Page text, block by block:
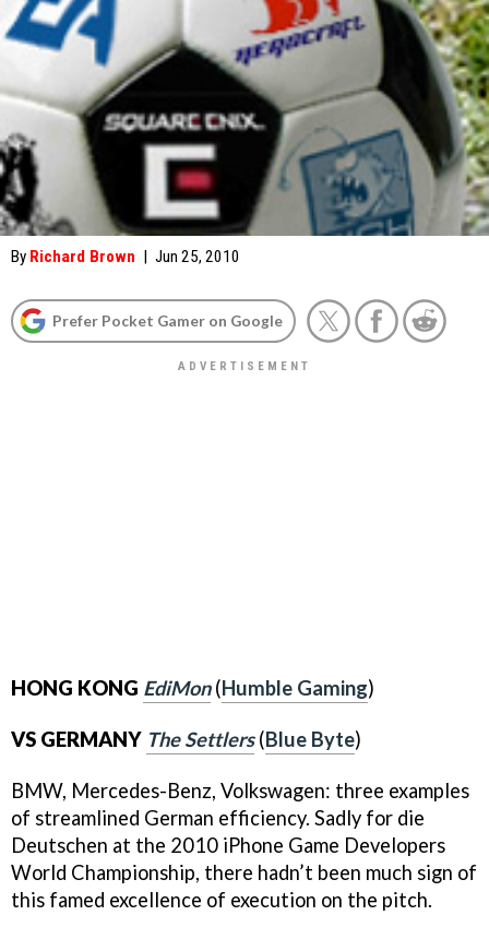
By Richard Brown | Jun 25, 2010
Prefer Pocket Gamer on Google
HONG KONG EdiMon(Humble Gaming)
VS GERMANY The Settlers(Blue Byte)
BMW, Mercedes-Benz, Volkswagen: three examples
of streamlined German efficiency. Sadly for die
Deutschen at the 2010 iPhone Game Developers
World Championship, there hadn’t been much sign of
this famed excellence of execution on the pitch.